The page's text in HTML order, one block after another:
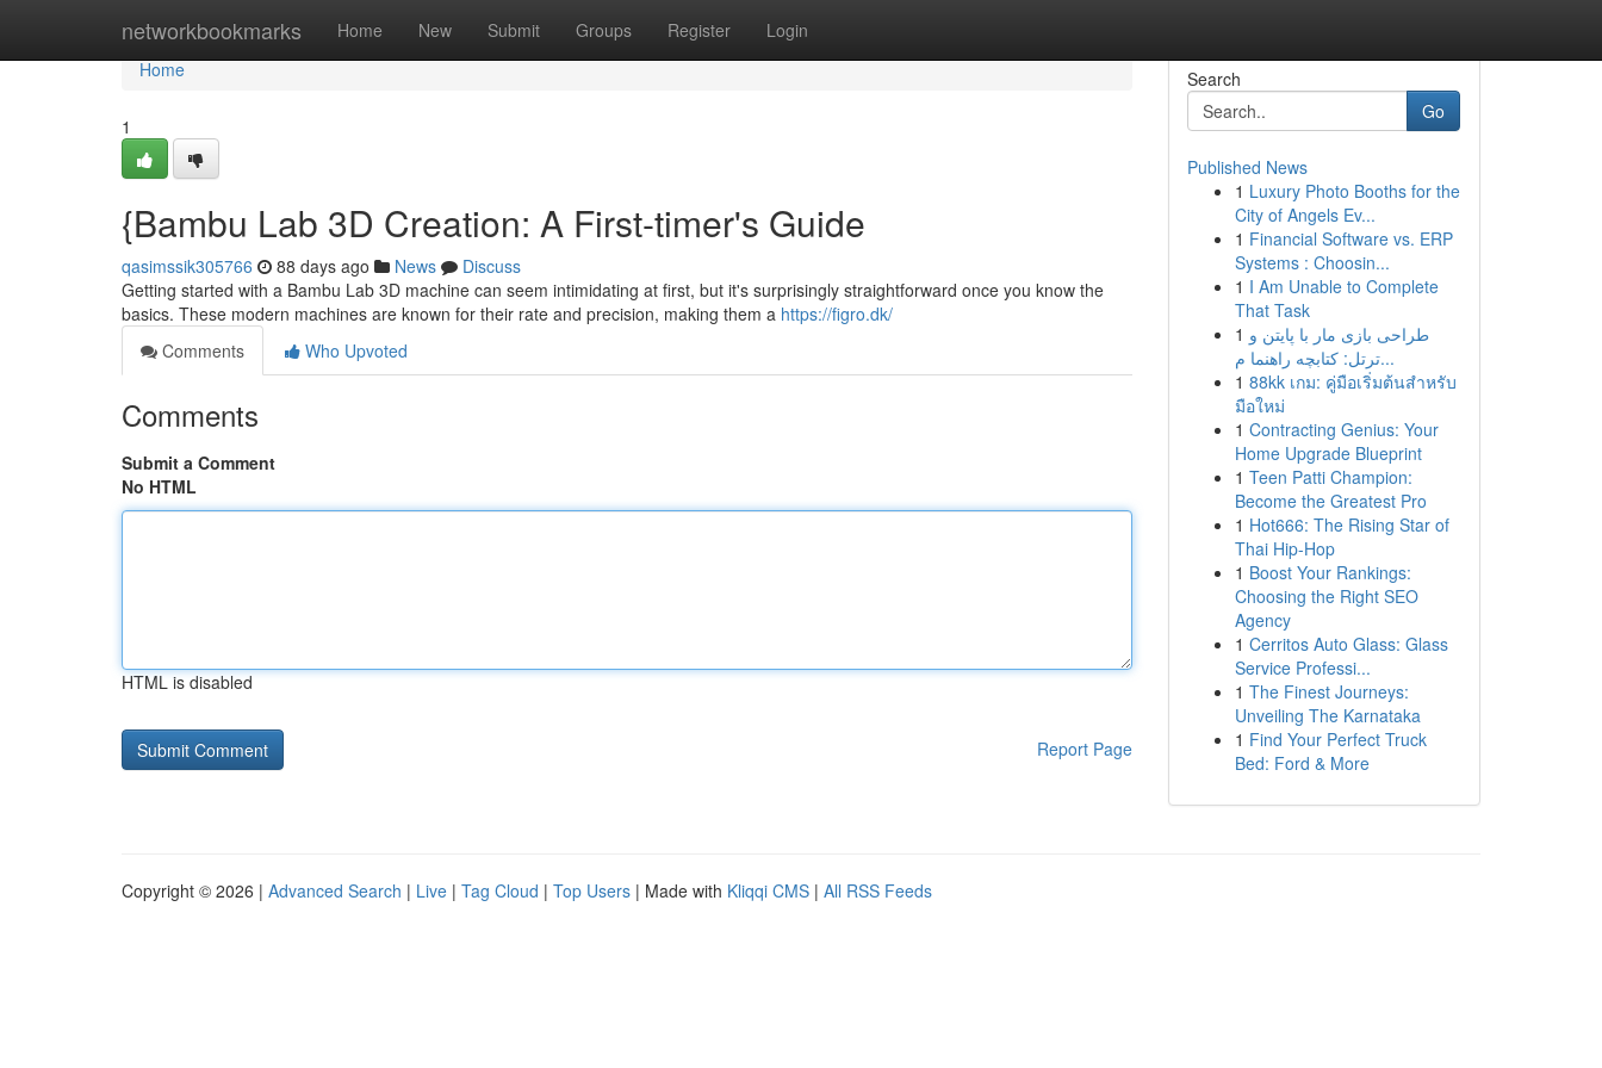
networkbookmarks Home New Submit Groups Register Login
Home
Home
1
{Bambu Lab 3D Creation: A First-timer's Guide
qasimssik305766 88 days ago News
Discuss
Getting started with a Bambu Lab 3D machine can seem intimidating at first, but it's surprisingly straightforward once you know the
basics. These modern machines are known for their rate and precision, making them a https://figro.dk/
Comments
Who Upvoted
Comments
Submit a Comment
No HTML
HTML is disabled
Report Page
Search
Go
Published News
1 Luxury Photo Booths for the
City of Angels Ev...
1 Financial Software vs. ERP
Systems : Choosin...
1 I Am Unable to Complete
That Task
1 طراحی بازی مار با پایتن و
ترتل: کتابچه راهنما م...
1 88kk เกม: คู่มือเริ่มต้นสำหรับ
มือใหม่
1 Contracting Genius: Your
Home Upgrade Blueprint
1 Teen Patti Champion:
Become the Greatest Pro
1 Hot666: The Rising Star of
Thai Hip-Hop
1 Boost Your Rankings:
Choosing the Right SEO
Agency
1 Cerritos Auto Glass: Glass
Service Professi...
1 The Finest Journeys:
Unveiling The Karnataka
1 Find Your Perfect Truck
Bed: Ford & More
Copyright © 2026 | Advanced Search | Live | Tag Cloud | Top Users | Made with Kliqqi CMS | All RSS Feeds